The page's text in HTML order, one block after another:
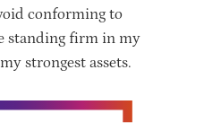
conforming to
standing firm in my
strongest assets.